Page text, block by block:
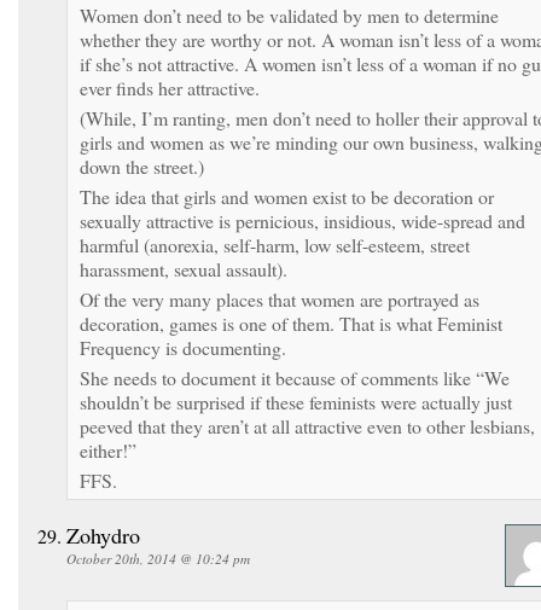
Women don’t need to be validated by men to determine
whether they are worthy or not. A woman isn’t less of a
if she’s not attractive. A women isn’t less of a woman if no
ever finds her attractive.
(While, I’m ranting, men don’t need to holler their approval
girls and women as we’re minding our own business,
down the street.)
The idea that girls and women exist to be decoration or
sexually attractive is pernicious, insidious, wide-spread and
harmful (anorexia, self-harm, low self-esteem, street
harassment, sexual assault).
Of the very many places that women are portrayed as
decoration, games is one of them. That is what Feminist
Frequency is documenting.
She needs to document it because of comments like “We
shouldn’t be surprised if these feminists were actually just
peeved that they aren’t at all attractive even to other lesbians,
either!”
FFS.
Zohydro
October 20th, 2014 @ 10:24 pm